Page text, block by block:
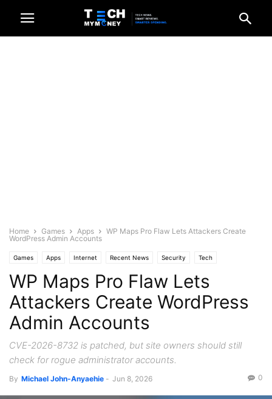
Home Games Apps
WP Maps Pro Flaw Lets Attackers Create
WordPress Admin Accounts
Games Apps Internet Recent News Security Tech
WP Maps Pro Flaw Lets
Attackers Create WordPress
Admin Accounts
CVE-2026-8732 is patched, but site owners should still
check for rogue administrator accounts.
By Michael John-Anyaehie - Jun 8, 2026 0